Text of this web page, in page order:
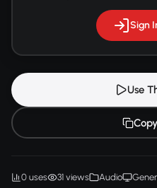
Sign
Use
0 uses 31 views Audio